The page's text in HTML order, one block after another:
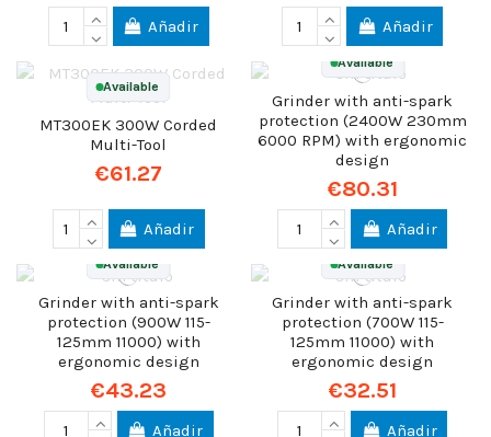
Añadir Añadir
Available
MT300EK 300W Corded
Multi-Tool
€61.27
Añadir
Available
Grinder with anti-spark
protection (2400W 230mm
6000 RPM) with ergonomic
design
€80.31
Añadir
Available
Grinder with anti-spark
protection (900W 115-
125mm 11000) with
ergonomic design
€43.23
Añadir
Available
Grinder with anti-spark
protection (700W 115-
125mm 11000) with
ergonomic design
€32.51
Añadir